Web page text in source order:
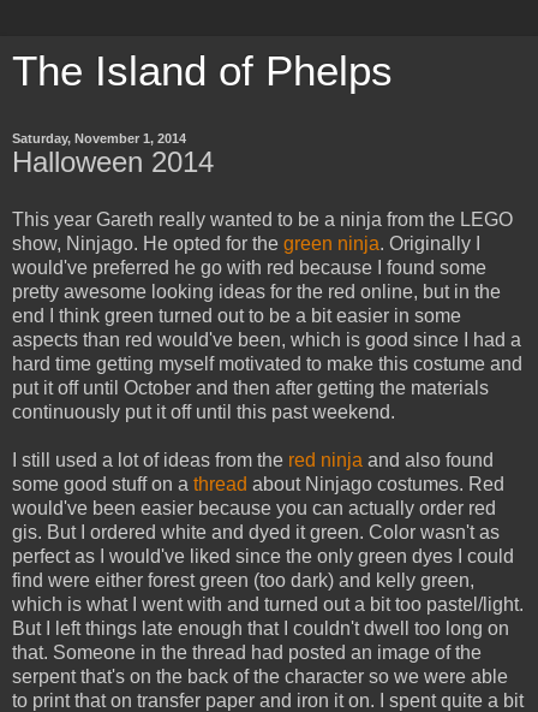
The Island of Phelps
Saturday, November 1, 2014
Halloween 2014
This year Gareth really wanted to be a ninja from the LEGO
show, Ninjago. He opted for the green ninja. Originally I
would've preferred he go with red because I found some
pretty awesome looking ideas for the red online, but in the
end I think green turned out to be a bit easier in some
aspects than red would've been, which is good since I had a
hard time getting myself motivated to make this costume and
put it off until October and then after getting the materials
continuously put it off until this past weekend.
I still used a lot of ideas from the red ninja and also found
some good stuff on a thread about Ninjago costumes. Red
would've been easier because you can actually order red
gis. But I ordered white and dyed it green. Color wasn't as
perfect as I would've liked since the only green dyes I could
find were either forest green (too dark) and kelly green,
which is what I went with and turned out a bit too pastel/light.
But I left things late enough that I couldn't dwell too long on
that. Someone in the thread had posted an image of the
serpent that's on the back of the character so we were able
to print that on transfer paper and iron it on. I spent quite a bit